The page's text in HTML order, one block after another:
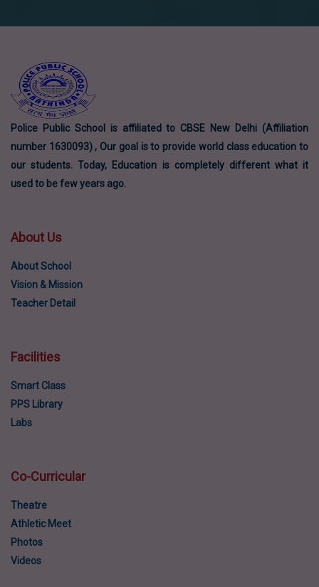
Police Public School is affiliated to CBSE New Delhi (Affiliation
number 1630093) , Our goal is to provide world class education to
our students. Today, Education is completely different what it
used to be few years ago.
About Us
About School
Vision & Mission
Teacher Detail
Facilities
Smart Class
PPS Library
Labs
Co-Curricular
Theatre
Athletic Meet
Photos
Videos